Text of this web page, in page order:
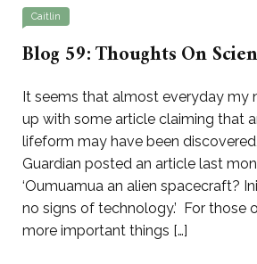
Caitlin
Blog 59: Thoughts On
It seems that almost everyday my
up with some article claiming that
lifeform may have been
Guardian posted an article last
‘Oumuamua an alien spacecraft?
no signs of technology.’ For those
more important things […]